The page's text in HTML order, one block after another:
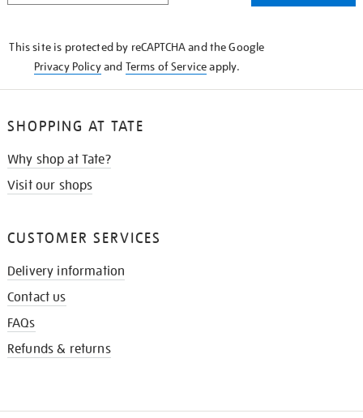
This site is protected by reCAPTCHA and the Google
Privacy Policyand Terms of Serviceapply.
SHOPPING AT TATE
Why shop at Tate?
Visit our shops
CUSTOMER SERVICES
Delivery information
Contact us
FAQs
Refunds & returns